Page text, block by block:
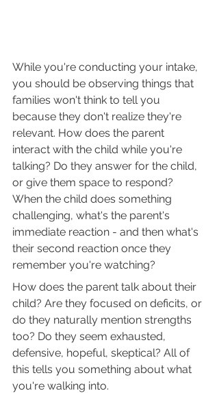
While you're conducting your intake,
you should be observing things that
families won't think to tell you
because they don't realize they're
relevant. How does the parent
interact with the child while you're
talking? Do they answer for the child,
or give them space to respond?
When the child does something
challenging, what's the parent's
immediate reaction - and then what's
their second reaction once they
remember you're watching?
How does the parent talk about their
child? Are they focused on deficits, or
do they naturally mention strengths
too? Do they seem exhausted,
defensive, hopeful, skeptical? All of
this tells you something about what
you're walking into.